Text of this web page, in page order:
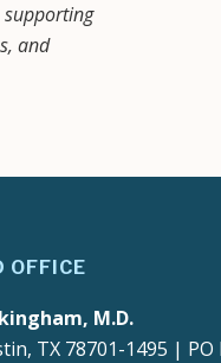
supporting
and
OFFICE
M.D.
TX 78701-1495 | PO